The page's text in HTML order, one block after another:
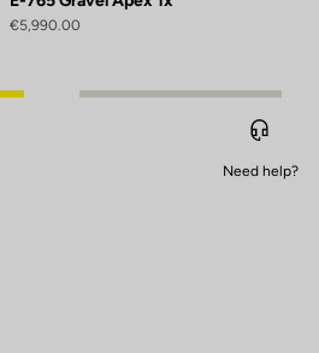
€5,990.00
Need help?
control how your information is handled.